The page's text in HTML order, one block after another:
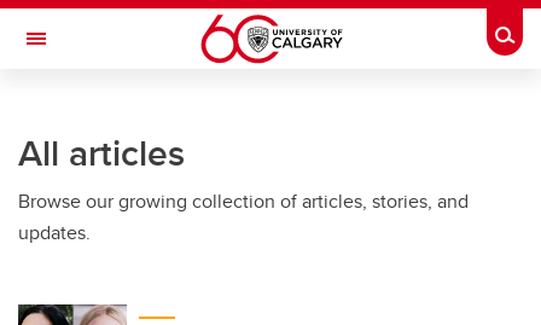
Skip to main content
Toggle Navigation
All articles
Browse our growing collection of articles, stories, and
updates.